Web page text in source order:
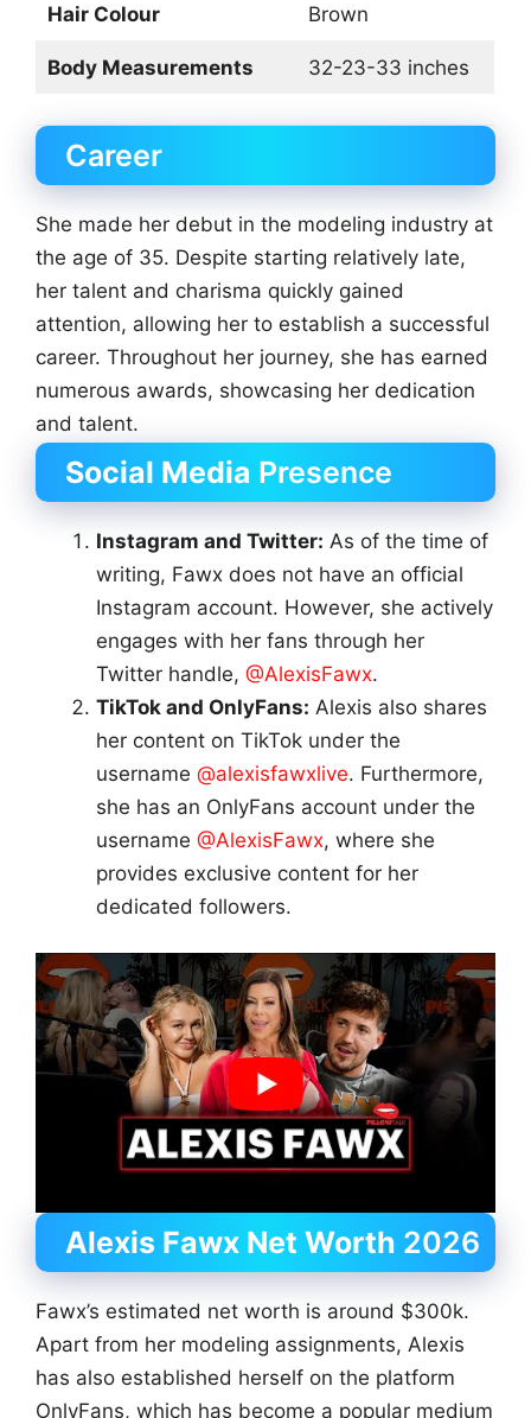
Hair Colour Brown
Body Measurements 32-23-33 inches
Career
She made her debut in the modeling industry at
the age of 35. Despite starting relatively late,
her talent and charisma quickly gained
attention, allowing her to establish a successful
career. Throughout her journey, she has earned
numerous awards, showcasing her dedication
and talent.
Social Media Presence
Instagram and Twitter: As of the time of
writing, Fawx does not have an official
Instagram account. However, she actively
engages with her fans through her
Twitter handle, @AlexisFawx.
TikTok and OnlyFans: Alexis also shares
her content on TikTok under the
username @alexisfawxlive. Furthermore,
she has an OnlyFans account under the
username @AlexisFawx, where she
provides exclusive content for her
dedicated followers.
Alexis Fawx Net Worth 2026
Fawx’s estimated net worth is around $300k.
Apart from her modeling assignments, Alexis
has also established herself on the platform
OnlyFans, which has become a popular medium